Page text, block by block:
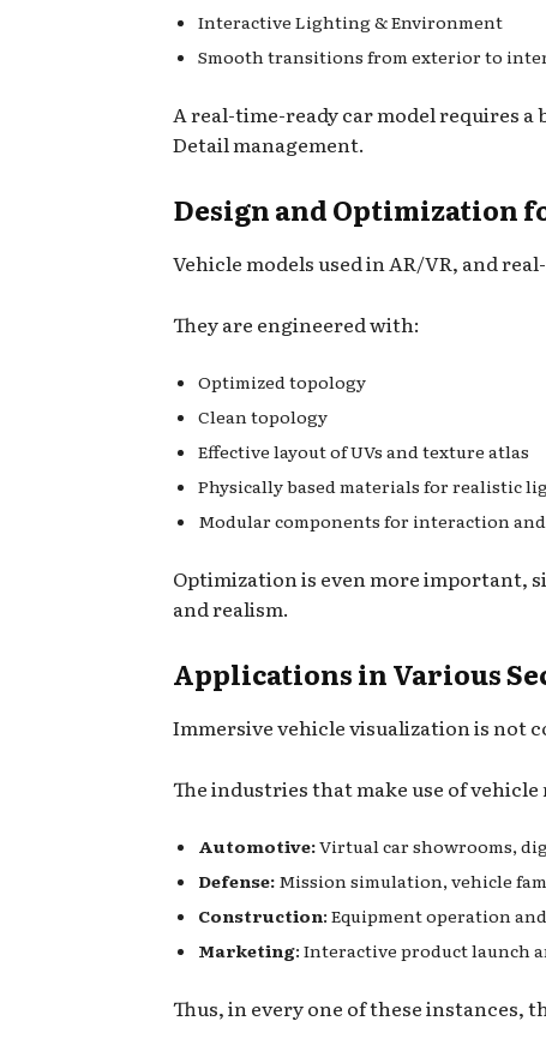
Interactive Lighting & Environment
Smooth transitions from exterior to
A real-time-ready car model requires
Detail management.
Design and Optimization
Vehicle models used in AR/VR, and
They are engineered with:
Optimized topology
Clean topology
Effective layout of UVs and texture atlas
Physically based materials for realistic
Modular components for interaction
Optimization is even more important,
and realism.
Applications in Various
Immersive vehicle visualization is not
The industries that make use of vehicle
Automotive:Virtual car showrooms,
Defense: Mission simulation, vehicle
Construction: Equipment operation
Marketing: Interactive product launch
Thus, in every one of these instances,